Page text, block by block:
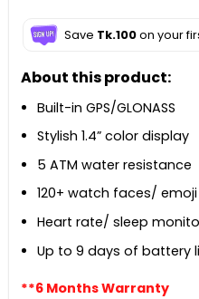
Save Tk.100on your
About this product:
Built-in GPS/GLONASS
Stylish 1.4” color display
5 ATM water resistance
120+ watch faces/
Heart rate/ sleep
Up to 9 days of battery
**6 Months Warranty